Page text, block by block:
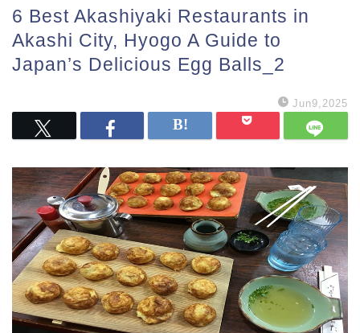
6 Best Akashiyaki Restaurants in
Akashi City, Hyogo A Guide to
Japan’s Delicious Egg Balls_2
Jun9,2025